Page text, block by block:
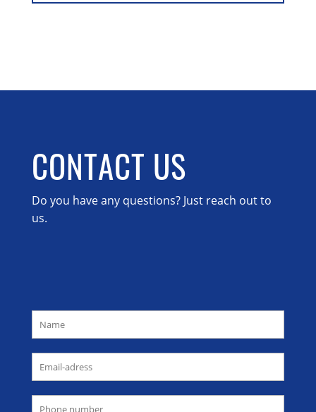
CONTACT US
Do you have any questions? Just reach out to
us.